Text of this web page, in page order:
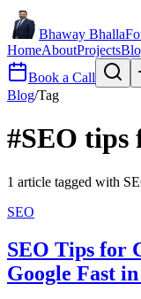
Bhaway Bhalla
HomeAboutProjects
Book a Call
Blog/Tag
#SEO tips
1 article tagged with
SEO
SEO Tips for
Google Fast